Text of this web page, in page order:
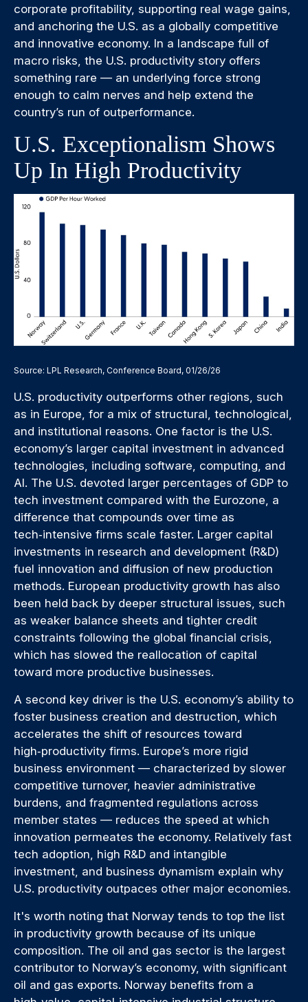
corporate profitability, supporting real wage gains,
and anchoring the U.S. as a globally competitive
and innovative economy. In a landscape full of
macro risks, the U.S. productivity story offers
something rare — an underlying force strong
enough to calm nerves and help extend the
country’s run of outperformance.
U.S. Exceptionalism Shows
Up In High Productivity
Source: LPL Research, Conference Board, 01/26/26
U.S. productivity outperforms other regions, such
as in Europe, for a mix of structural, technological,
and institutional reasons. One factor is the U.S.
economy’s larger capital investment in advanced
technologies, including software, computing, and
AI. The U.S. devoted larger percentages of GDP to
tech investment compared with the Eurozone, a
difference that compounds over time as
tech‑intensive firms scale faster. Larger capital
investments in research and development (R&D)
fuel innovation and diffusion of new production
methods. European productivity growth has also
been held back by deeper structural issues, such
as weaker balance sheets and tighter credit
constraints following the global financial crisis,
which has slowed the reallocation of capital
toward more productive businesses.
A second key driver is the U.S. economy’s ability to
foster business creation and destruction, which
accelerates the shift of resources toward
high‑productivity firms. Europe’s more rigid
business environment — characterized by slower
competitive turnover, heavier administrative
burdens, and fragmented regulations across
member states — reduces the speed at which
innovation permeates the economy. Relatively fast
tech adoption, high R&D and intangible
investment, and business dynamism explain why
U.S. productivity outpaces other major economies.
It's worth noting that Norway tends to top the list
in productivity growth because of its unique
composition. The oil and gas sector is the largest
contributor to Norway’s economy, with significant
oil and gas exports. Norway benefits from a